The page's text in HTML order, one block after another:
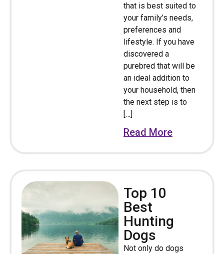
that is best suited to
your family’s needs,
preferences and
lifestyle. If you have
discovered a
purebred that will be
an ideal addition to
your household, then
the next step is to
[…]
Read More
Top 10
Best
Hunting
Dogs
Not only do dogs